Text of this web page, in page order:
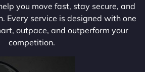
you move fast, stay secure, and
Every service is designed with one
outpace, and outperform your
competition.